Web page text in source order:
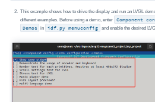
This example shows how to drive the display and run an LVGL
different examples. Before using a demo, enter Component
Demos in idf.py menuconfig and enable the desired